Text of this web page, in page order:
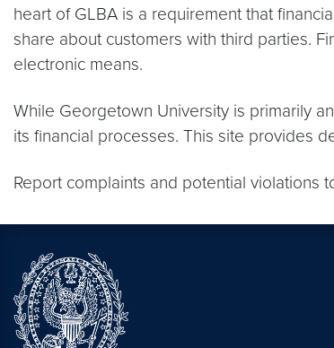
heart of GLBA is a requirement that
share about customers with third parties.
electronic means.
While Georgetown University is primarily
its financial processes. This site provides
Report complaints and potential violations